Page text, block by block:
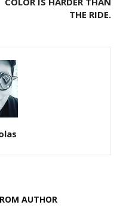
THE RIDE.
AUTHOR